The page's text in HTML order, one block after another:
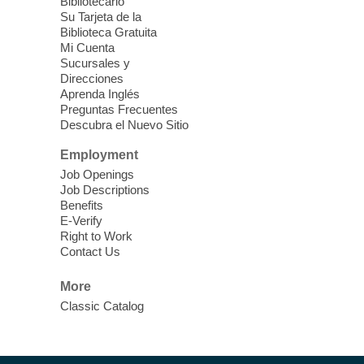
Sun, Aug 09, 12:00pm - 5:00pm
Clark County Library -
Theatre
Learn Mahjong. Play Mahjong. Meet
People. Have Fun.
Device Advice
Help!
Sun, Aug 09, 12:00pm - 2:00pm
Makerspace
Having trouble with one of your mobile
our computer lab assistants who will help
you better understand & use the latest
Su Tarjeta de la
Biblioteca Gratuita
Mi Cuenta
Sucursales y
Direcciones
Aprenda Inglés
Preguntas Frecuentes
Descubra el Nuevo Sitio
Employment
Job Openings
Job Descriptions
Benefits
E-Verify
Right to Work
Contact Us
More
Classic Catalog